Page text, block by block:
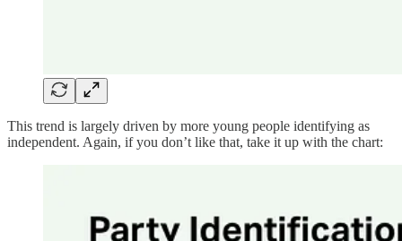
This trend is largely driven by more young people identifying as
independent. Again, if you don’t like that, take it up with the chart: